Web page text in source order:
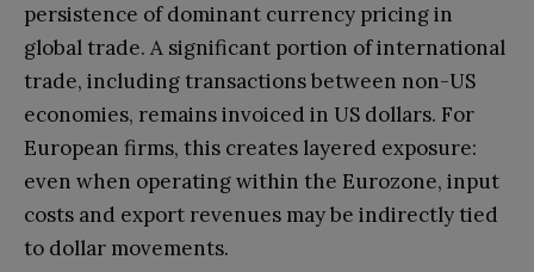
persistence of dominant currency pricing in
global trade. A significant portion of international
trade, including transactions between non-US
economies, remains invoiced in US dollars. For
European firms, this creates layered exposure:
even when operating within the Eurozone, input
costs and export revenues may be indirectly tied
to dollar movements.